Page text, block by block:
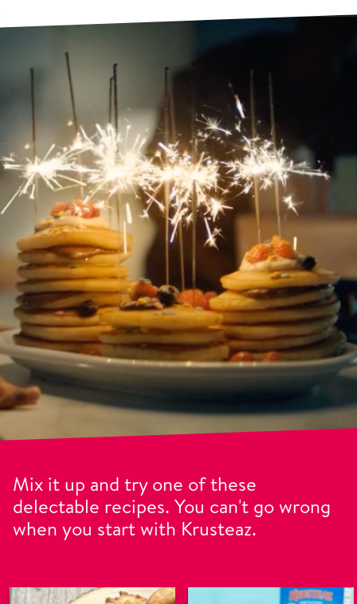
Mix it up and try one of these
delectable recipes. You can't go wrong
when you start with Krusteaz.